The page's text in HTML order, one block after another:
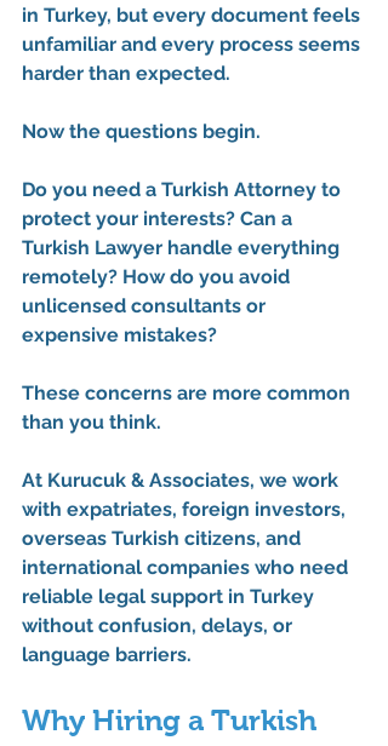
in Turkey, but every document feels
unfamiliar and every process seems
harder than expected.
Now the questions begin.
Do you need a Turkish Attorney to
protect your interests? Can a
Turkish Lawyer handle everything
remotely? How do you avoid
unlicensed consultants or
expensive mistakes?
These concerns are more common
than you think.
At Kurucuk & Associates, we work
with expatriates, foreign investors,
overseas Turkish citizens, and
international companies who need
reliable legal support in Turkey
without confusion, delays, or
language barriers.
Why Hiring a Turkish